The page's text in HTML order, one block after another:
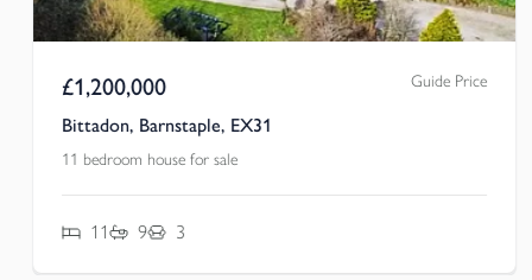
£1,200,000 Guide Price
Bittadon, Barnstaple, EX31
11 bedroom house for sale
11 9